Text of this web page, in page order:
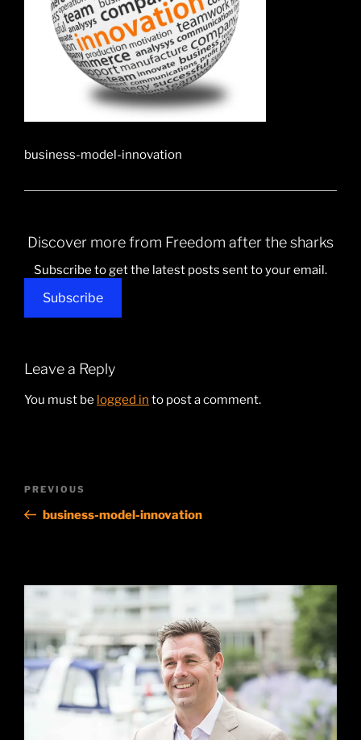
business-model-innovation
Discover more from Freedom after the sharks
Subscribe to get the latest posts sent to your email.
Subscribe
Leave a Reply
You must be logged in to post a comment.
Previous
Post
PREVIOUS
business-model-innovation